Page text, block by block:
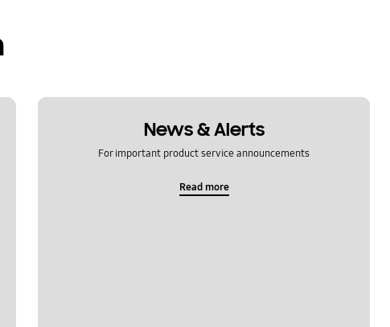
News & Alerts
For important product service announcements
Read more